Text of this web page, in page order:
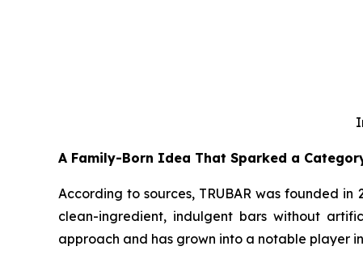
A Family-Born Idea That Sparked a
According to sources, TRUBAR was founded
clean-ingredient, indulgent bars without
approach and has grown into a notable player